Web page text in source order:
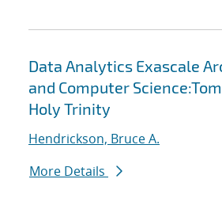
Data Analytics Exascale
and Computer
Holy Trinity
Hendrickson, Bruce A.
More Details